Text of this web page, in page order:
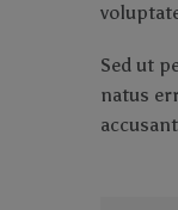
Sed ut
natus